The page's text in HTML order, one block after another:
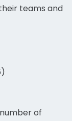
teams and
of